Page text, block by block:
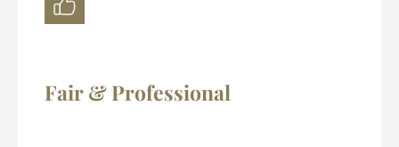
Fair & Professional